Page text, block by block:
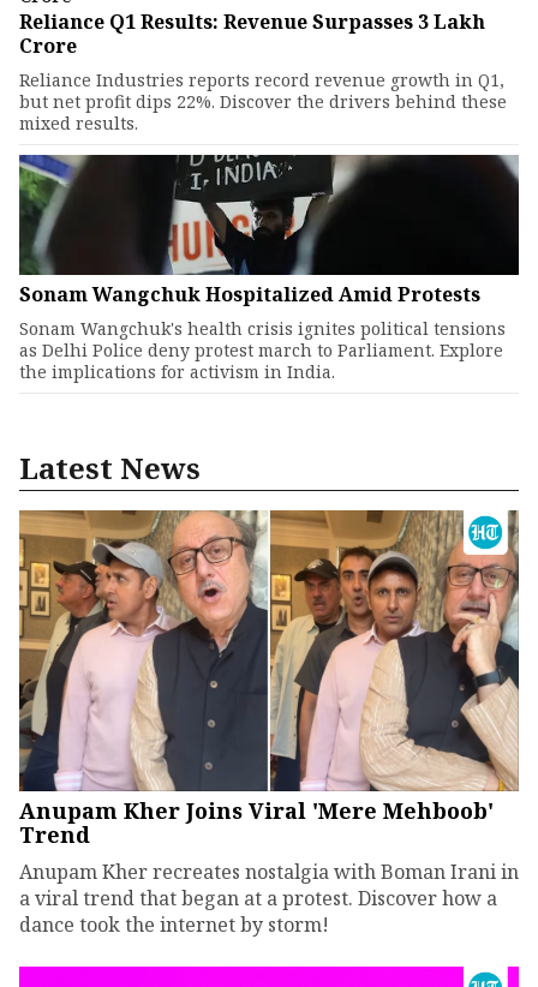
Reliance Q1 Results: Revenue Surpasses ₹3 Lakh
Crore
Reliance Industries reports record revenue growth in Q1,
but net profit dips 22%. Discover the drivers behind these
mixed results.
Sonam Wangchuk Hospitalized Amid Protests
Sonam Wangchuk's health crisis ignites political tensions
as Delhi Police deny protest march to Parliament. Explore
the implications for activism in India.
Latest News
Anupam Kher Joins Viral 'Mere Mehboob'
Trend
Anupam Kher recreates nostalgia with Boman Irani in
a viral trend that began at a protest. Discover how a
dance took the internet by storm!